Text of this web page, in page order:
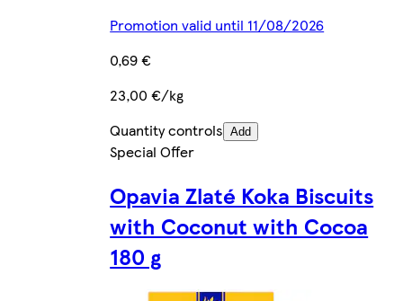
Promotion valid until 11/08/2026
0,69 €
23,00 €/kg
Quantity controls Add
Special Offer
Opavia Zlaté Koka Biscuits
with Coconut with Cocoa
180 g